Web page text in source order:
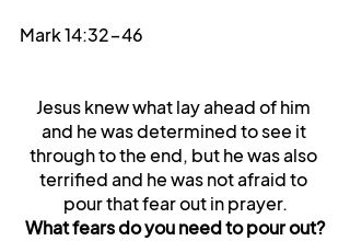
Mark 14:32-46
Jesus knew what lay ahead of him
and he was determined to see it
through to the end, but he was also
terrified and he was not afraid to
pour that fear out in prayer.
What fears do you need to pour out?